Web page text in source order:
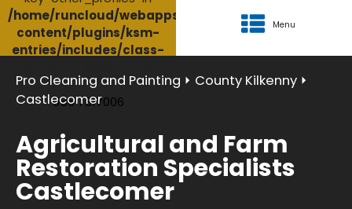
/home/runcloud/webapps/AgriClean/wp-
content/plugins/ksm-
entries/includes/class-
line134
056 7817006
Menu
Pro Cleaning and Painting ⏵ County Kilkenny ⏵
Castlecomer
Agricultural and Farm
Restoration Specialists
Castlecomer